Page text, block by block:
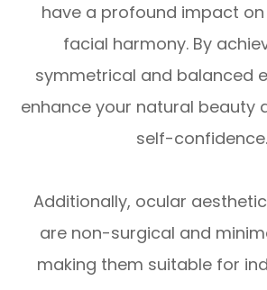
have a profound impact
facial harmony. By
symmetrical and balanced
enhance your natural beauty
self-confidence.
Additionally, ocular
are non-surgical and
making them suitable for